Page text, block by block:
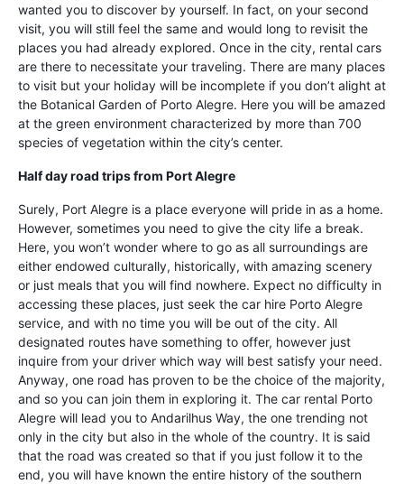
wanted you to discover by yourself. In fact, on your second
visit, you will still feel the same and would long to revisit the
places you had already explored. Once in the city, rental cars
are there to necessitate your traveling. There are many places
to visit but your holiday will be incomplete if you don’t alight at
the Botanical Garden of Porto Alegre. Here you will be amazed
at the green environment characterized by more than 700
species of vegetation within the city’s center.
Half day road trips from Port Alegre
Surely, Port Alegre is a place everyone will pride in as a home.
However, sometimes you need to give the city life a break.
Here, you won’t wonder where to go as all surroundings are
either endowed culturally, historically, with amazing scenery
or just meals that you will find nowhere. Expect no difficulty in
accessing these places, just seek the car hire Porto Alegre
service, and with no time you will be out of the city. All
designated routes have something to offer, however just
inquire from your driver which way will best satisfy your need.
Anyway, one road has proven to be the choice of the majority,
and so you can join them in exploring it. The car rental Porto
Alegre will lead you to Andarilhus Way, the one trending not
only in the city but also in the whole of the country. It is said
that the road was created so that if you just follow it to the
end, you will have known the entire history of the southern